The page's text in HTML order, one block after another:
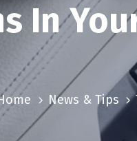
In
News & Tips